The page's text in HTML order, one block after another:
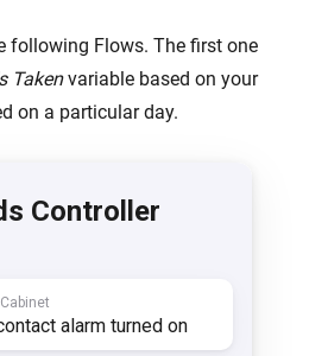
following Flows. The first one
Takenvariable based on your
on a particular day.